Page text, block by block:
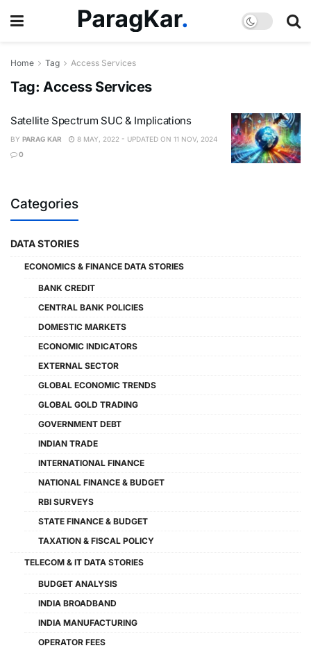
Home Tag Access Services
Tag: Access Services
Satellite Spectrum SUC & Implications
BY PARAG KAR
8 MAY, 2022 - UPDATED ON 11 NOV, 2024
0
Categories
DATA STORIES
ECONOMICS & FINANCE DATA STORIES
BANK CREDIT
CENTRAL BANK POLICIES
DOMESTIC MARKETS
ECONOMIC INDICATORS
EXTERNAL SECTOR
GLOBAL ECONOMIC TRENDS
GLOBAL GOLD TRADING
GOVERNMENT DEBT
INDIAN TRADE
INTERNATIONAL FINANCE
NATIONAL FINANCE & BUDGET
RBI SURVEYS
STATE FINANCE & BUDGET
TAXATION & FISCAL POLICY
TELECOM & IT DATA STORIES
BUDGET ANALYSIS
INDIA BROADBAND
INDIA MANUFACTURING
OPERATOR FEES